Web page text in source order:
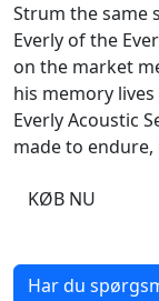
Strum the same
Everly of the
on the market
his memory
Everly Acoustic
made to
KØB NU
Har du